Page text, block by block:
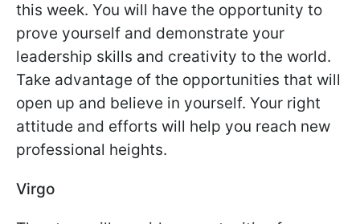
this week. You will have the opportunity to
prove yourself and demonstrate your
leadership skills and creativity to the world.
Take advantage of the opportunities that will
open up and believe in yourself. Your right
attitude and efforts will help you reach new
professional heights.
Virgo